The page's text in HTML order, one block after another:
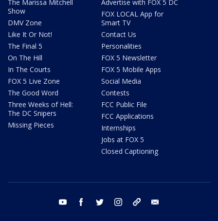
The Marissa Mitchell
Show
DMV Zone
Like It Or Not!
The Final 5
On The Hill
In The Courts
FOX 5 Live Zone
The Good Word
Three Weeks of Hell:
The DC Snipers
Missing Pieces
Advertise with FOX 5 DC
FOX LOCAL App for
Smart TV
Contact Us
Personalities
FOX 5 Newsletter
FOX 5 Mobile Apps
Social Media
Contests
FCC Public File
FCC Applications
Internships
Jobs at FOX 5
Closed Captioning
youtube facebook twitter instagram tiktok